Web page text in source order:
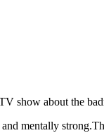
show about the
mentally